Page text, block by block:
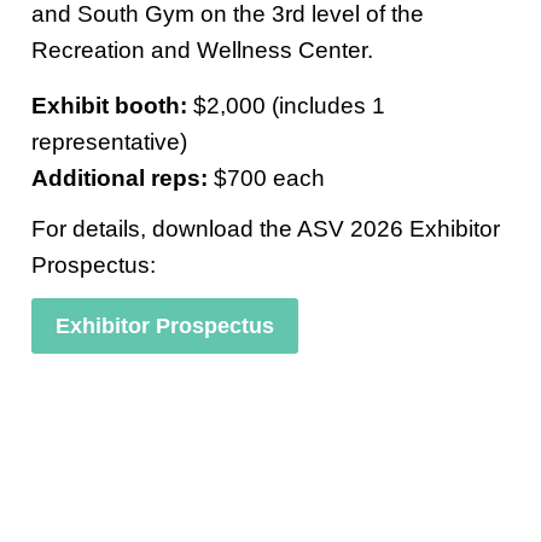
and South Gym on the 3rd level of the
Recreation and Wellness Center.
Exhibit booth: $2,000 (includes 1
representative)
Additional reps: $700 each
For details, download the ASV 2026 Exhibitor
Prospectus:
Exhibitor Prospectus